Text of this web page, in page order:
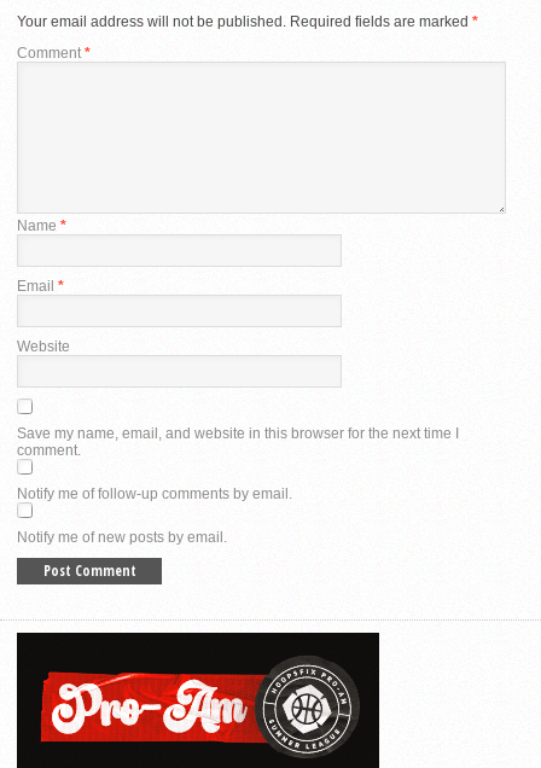
Your email address will not be published. Required fields are marked *
Comment *
Name *
Email *
Website
Save my name, email, and website in this browser for the next time I
comment.
Notify me of follow-up comments by email.
Notify me of new posts by email.